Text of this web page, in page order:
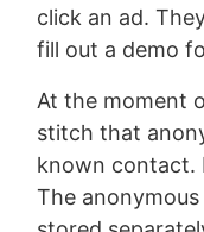
click an ad.
fill out a demo
At the moment
stitch that
known contact.
The